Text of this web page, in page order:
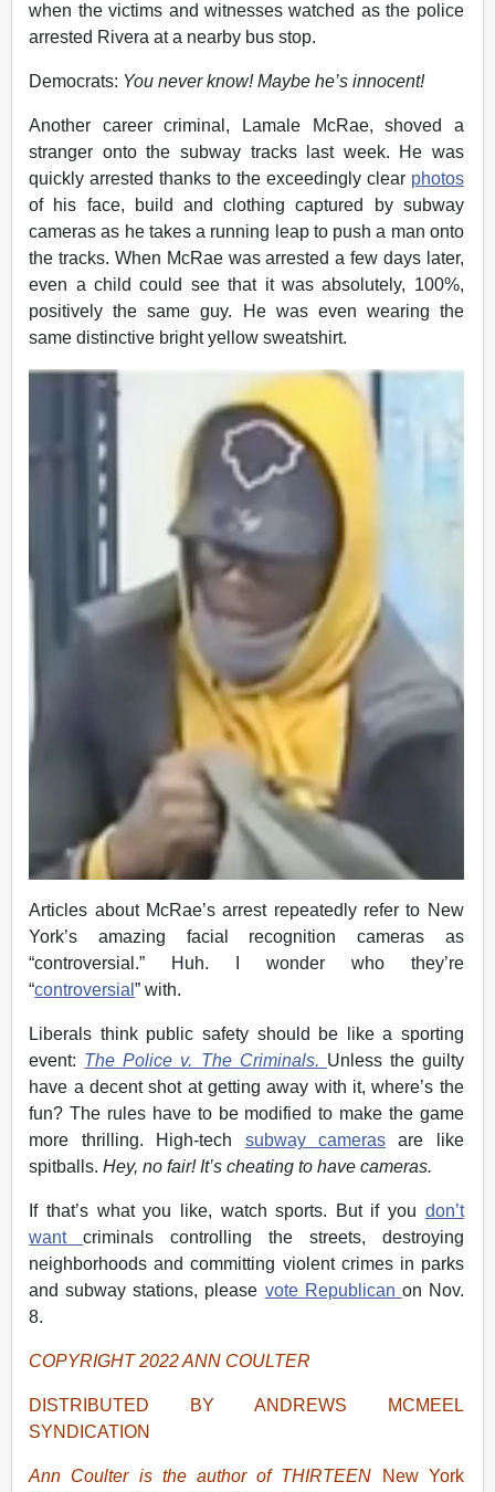
when the victims and witnesses watched as the police
arrested Rivera at a nearby bus stop.
Democrats: You never know! Maybe he’s innocent!
Another career criminal, Lamale McRae, shoved a
stranger onto the subway tracks last week. He was
quickly arrested thanks to the exceedingly clear photos
of his face, build and clothing captured by subway
cameras as he takes a running leap to push a man onto
the tracks. When McRae was arrested a few days later,
even a child could see that it was absolutely, 100%,
positively the same guy. He was even wearing the
same distinctive bright yellow sweatshirt.
Articles about McRae’s arrest repeatedly refer to New
York’s amazing facial recognition cameras as
“controversial.” Huh. I wonder who they’re
“controversial” with.
Liberals think public safety should be like a sporting
event: The Police v. The Criminals. Unless the guilty
have a decent shot at getting away with it, where’s the
fun? The rules have to be modified to make the game
more thrilling. High-tech subway camerasare like
spitballs.Hey, no fair! It’s cheating to have cameras.
If that’s what you like, watch sports. But if you don’t
wantcriminals controlling the streets, destroying
neighborhoods and committing violent crimes in parks
and subway stations, please vote Republican on Nov.
8.
COPYRIGHT 2022 ANN COULTER
DISTRIBUTED BY ANDREWS MCMEEL
SYNDICATION
Ann Coulter is the author of THIRTEEN
New York